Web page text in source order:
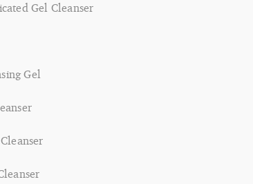
Gel Cleanser
Gel